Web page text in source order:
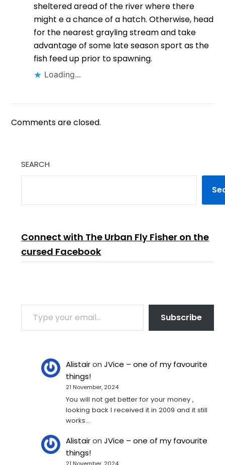
sheltered aread of the river where there
might e a chance of a hatch. Otherwise, head
for the nearest grayling stream and take
advantage of some late season sport as the
fish feed up prior to spawning.
Loading...
Comments are closed.
SEARCH
Connect with The Urban Fly Fisher on the
cursed Facebook
TYPE YOUR EMAIL…
Subscribe
AlistaironJVice – one of my favourite
things!
21 November, 2024
You will not get better for your money ,
looking back I received it in 2009 and it still
works…
AlistaironJVice – one of my favourite
things!